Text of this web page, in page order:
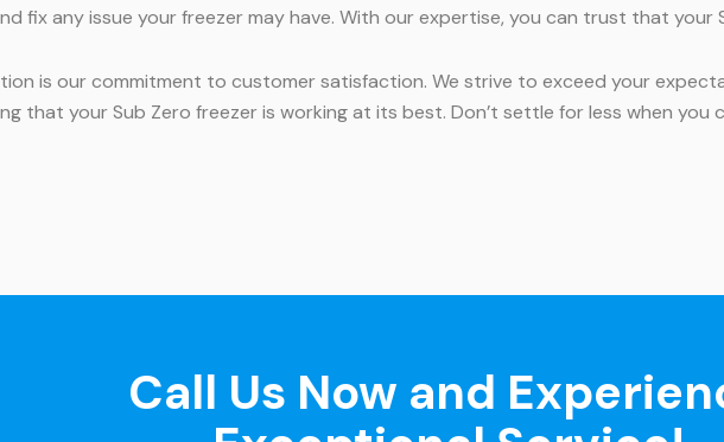
fix any issue your freezer may have. With our expertise, you can trust that your
is our commitment to customer satisfaction. We strive to exceed your
that your Sub Zero freezer is working at its best. Don’t settle for less when
Call Us Now and